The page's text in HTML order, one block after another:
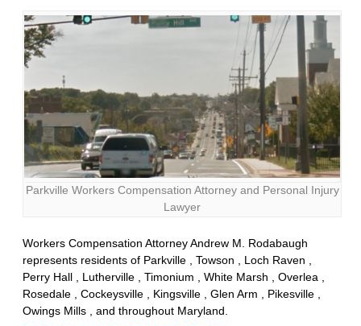
Parkville Workers Compensation Attorney and Personal Injury
Lawyer
Workers Compensation Attorney Andrew M. Rodabaugh
represents residents of Parkville , Towson , Loch Raven ,
Perry Hall , Lutherville , Timonium , White Marsh , Overlea ,
Rosedale , Cockeysville , Kingsville , Glen Arm , Pikesville ,
Owings Mills , and throughout Maryland.